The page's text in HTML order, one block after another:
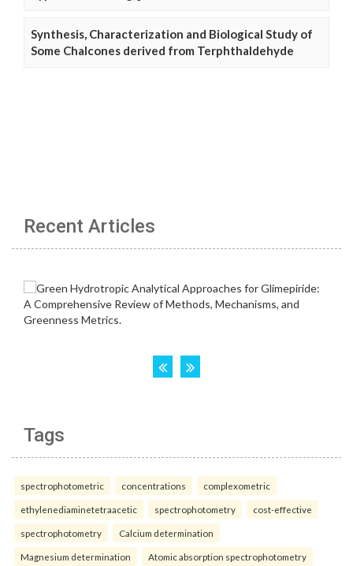
Synthesis, Characterization and Biological Study of
Some Chalcones derived from Terphthaldehyde
Recent Articles
Tags
spectrophotometric concentrations complexometric
ethylenediaminetetraacetic spectrophotometry cost-effective
spectrophotometry Calcium determination
Magnesium determination Atomic absorption spectrophotometry